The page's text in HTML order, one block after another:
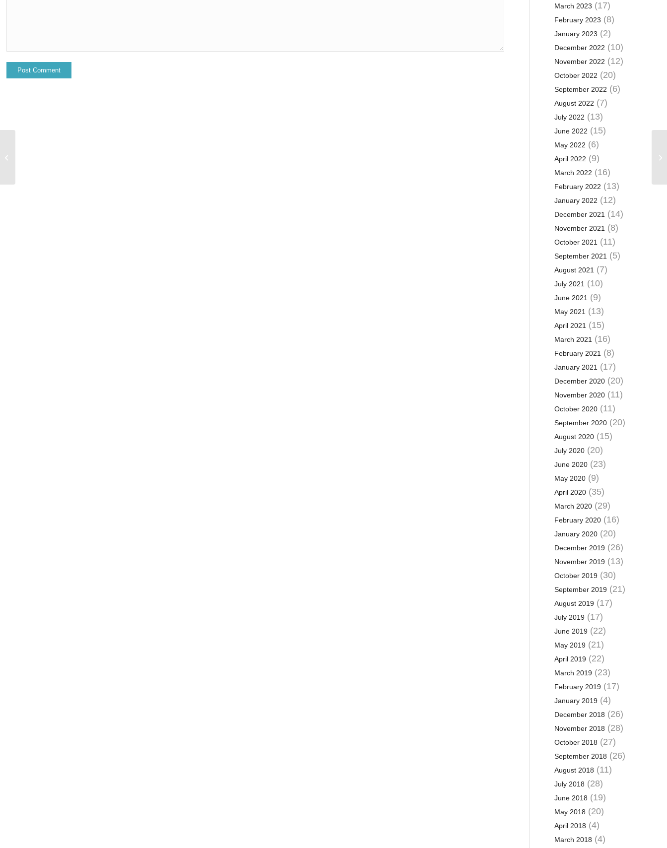
March 2023 (17)
February 2023 (8)
January 2023 (2)
December 2022 (10)
November 2022 (12)
October 2022 (20)
September 2022 (6)
August 2022 (7)
July 2022 (13)
June 2022 (15)
May 2022 (6)
April 2022 (9)
March 2022 (16)
February 2022 (13)
January 2022 (12)
December 2021(14)
November 2021(8)
October 2021(11)
September 2021(5)
August 2021(7)
July 2021(10)
June 2021(9)
May 2021(13)
April 2021(15)
March 2021(16)
February 2021(8)
January 2021(17)
December 2020(20)
November 2020(11)
October 2020(11)
September 2020(20)
August 2020(15)
July 2020(20)
June 2020(23)
May 2020(9)
April 2020(35)
March 2020(29)
February 2020(16)
January 2020(20)
December 2019(26)
November 2019(13)
October 2019(30)
September 2019(21)
August 2019(17)
July 2019(17)
June 2019(22)
May 2019(21)
April 2019(22)
March 2019(23)
February 2019(17)
January 2019(4)
December 2018 (26)
November 2018 (28)
October 2018 (27)
September 2018 (26)
August 2018 (11)
July 2018 (28)
June 2018 (19)
May 2018 (20)
April 2018 (4)
March 2018 (4)